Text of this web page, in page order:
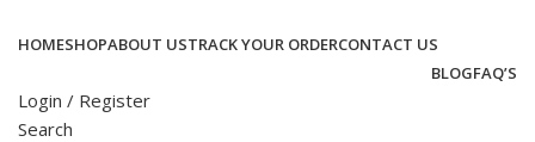
HOMESHOPABOUT USTRACK YOUR ORDERCONTACT US
BLOGFAQ’S
Login / Register
Search